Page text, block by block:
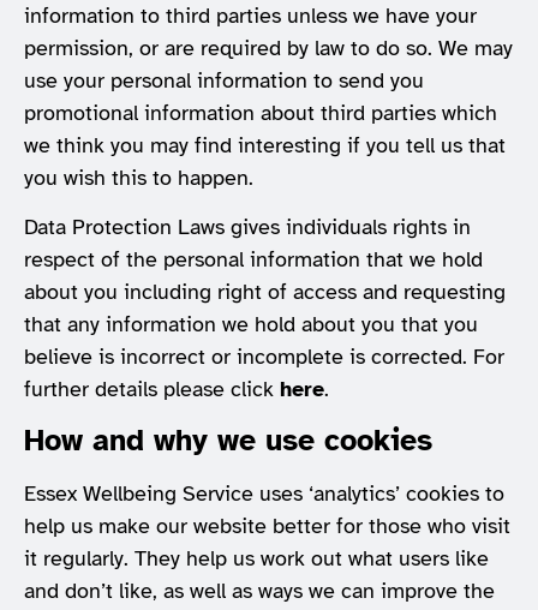
information to third parties unless we have your
permission, or are required by law to do so. We may
use your personal information to send you
promotional information about third parties which
we think you may find interesting if you tell us that
you wish this to happen.
Data Protection Laws gives individuals rights in
respect of the personal information that we hold
about you including right of access and requesting
that any information we hold about you that you
believe is incorrect or incomplete is corrected. For
further details please click here.
How and why we use cookies
Essex Wellbeing Service uses ‘analytics’ cookies to
help us make our website better for those who visit
it regularly. They help us work out what users like
and don’t like, as well as ways we can improve the